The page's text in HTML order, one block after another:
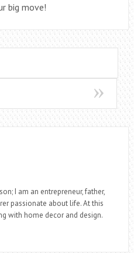
big move!
I am an entrepreneur, father,
passionate about life. At this
with home decor and design.